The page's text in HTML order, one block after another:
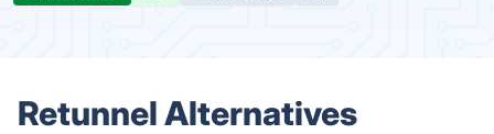
Retunnel Alternatives